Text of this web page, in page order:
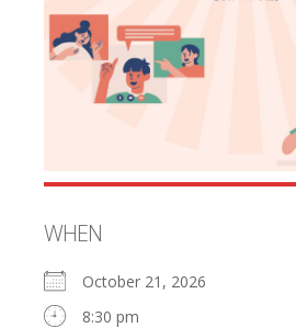
WHEN
October 21, 2026
8:30 pm